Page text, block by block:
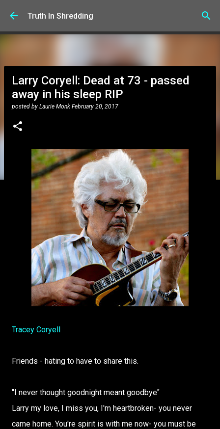
Skip to main content
Truth In Shredding
Larry Coryell: Dead at 73 - passed
away in his sleep RIP
posted by Laurie Monk February 20, 2017
Tracey Coryell
Friends - hating to have to share this.
"I never thought goodnight meant goodbye"
Larry my love, I miss you, I'm heartbroken- you never
came home. You're spirit is with me now- you must be